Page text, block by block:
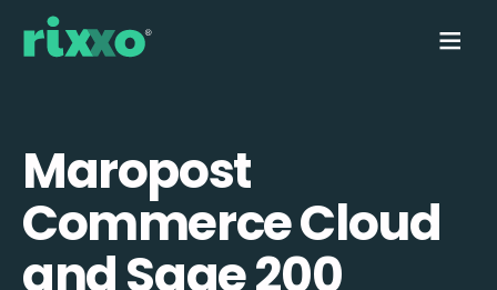
Maropost
Commerce Cloud
and Sage 200